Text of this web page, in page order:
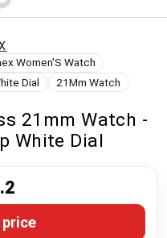
Women'S Watch
Dial 21Mm Watch
21mm Watch -
White Dial